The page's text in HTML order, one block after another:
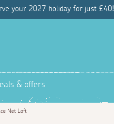
your 2027 holiday for just £40!
& offers
Net Loft